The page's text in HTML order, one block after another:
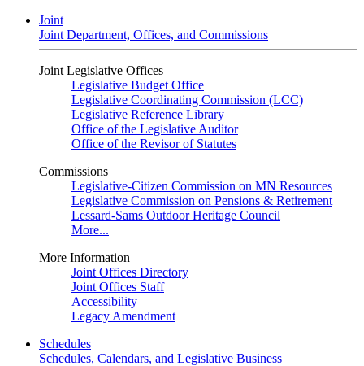
Joint
Joint Department, Offices, and Commissions
Joint Legislative Offices
Legislative Budget Office
Legislative Coordinating Commission (LCC)
Legislative Reference Library
Office of the Legislative Auditor
Office of the Revisor of Statutes
Commissions
Legislative-Citizen Commission on MN Resources
Legislative Commission on Pensions & Retirement
Lessard-Sams Outdoor Heritage Council
More...
More Information
Joint Offices Directory
Joint Offices Staff
Accessibility
Legacy Amendment
Schedules
Schedules, Calendars, and Legislative Business